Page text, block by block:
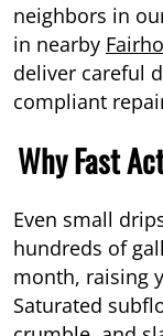
neighbors in
in nearby
deliver careful
compliant
Why Fast
Even small
hundreds of
month, raising
Saturated